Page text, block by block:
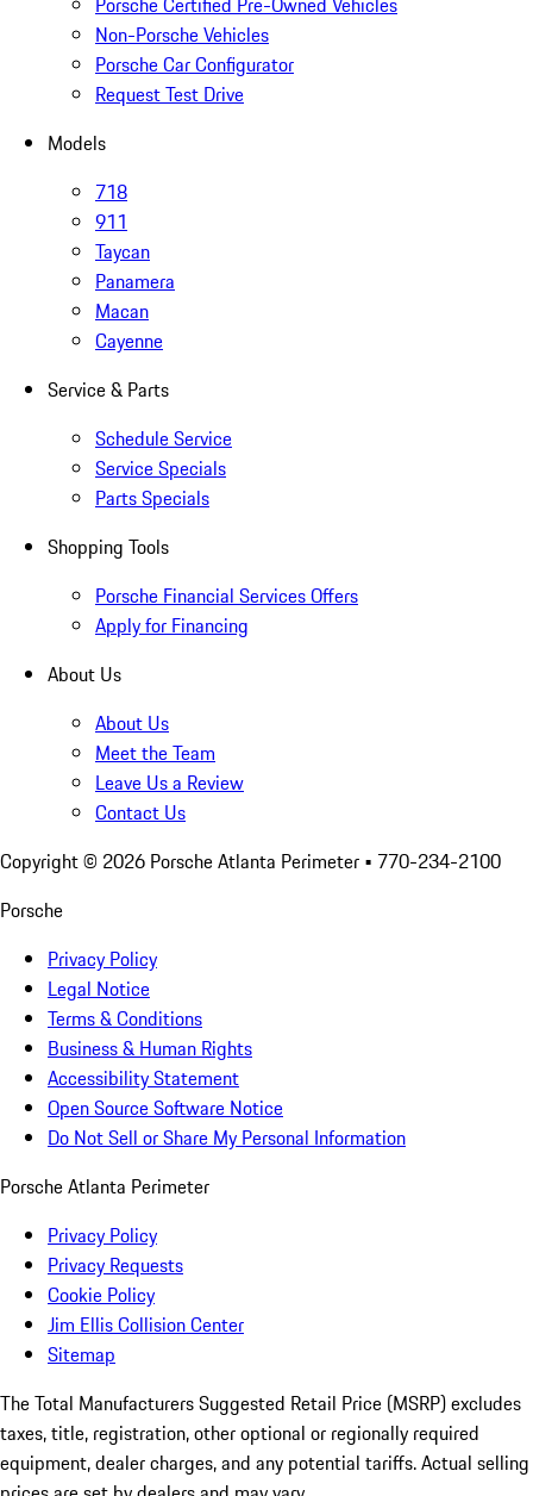
Non-Porsche Vehicles
Porsche Car Configurator
Request Test Drive
Models
718
911
Taycan
Panamera
Macan
Cayenne
Service & Parts
Schedule Service
Service Specials
Parts Specials
Shopping Tools
Porsche Financial Services Offers
Apply for Financing
About Us
About Us
Meet the Team
Leave Us a Review
Contact Us
Copyright © 2026 Porsche Atlanta Perimeter • 770-234-2100
Porsche
Privacy Policy
Legal Notice
Terms & Conditions
Business & Human Rights
Accessibility Statement
Open Source Software Notice
Do Not Sell or Share My Personal Information
Porsche Atlanta Perimeter
Privacy Policy
Privacy Requests
Cookie Policy
Jim Ellis Collision Center
Sitemap
The Total Manufacturers Suggested Retail Price (MSRP) excludes
taxes, title, registration, other optional or regionally required
equipment, dealer charges, and any potential tariffs. Actual selling